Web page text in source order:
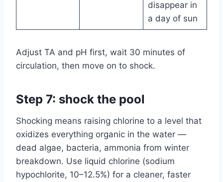
disappear in
a day of sun
Adjust TA and pH first, wait 30 minutes of
circulation, then move on to shock.
Step 7: shock the pool
Shocking means raising chlorine to a level that
oxidizes everything organic in the water —
dead algae, bacteria, ammonia from winter
breakdown. Use liquid chlorine (sodium
hypochlorite, 10–12.5%) for a cleaner, faster